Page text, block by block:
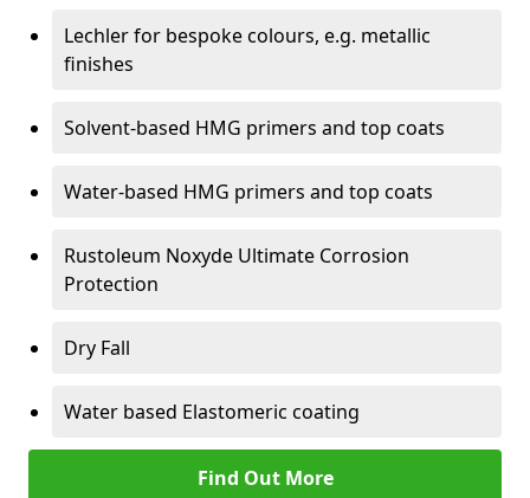
Lechler for bespoke colours, e.g. metallic
finishes
Solvent-based HMG primers and top coats
Water-based HMG primers and top coats
Rustoleum Noxyde Ultimate Corrosion
Protection
Dry Fall
Water based Elastomeric coating
Find Out More